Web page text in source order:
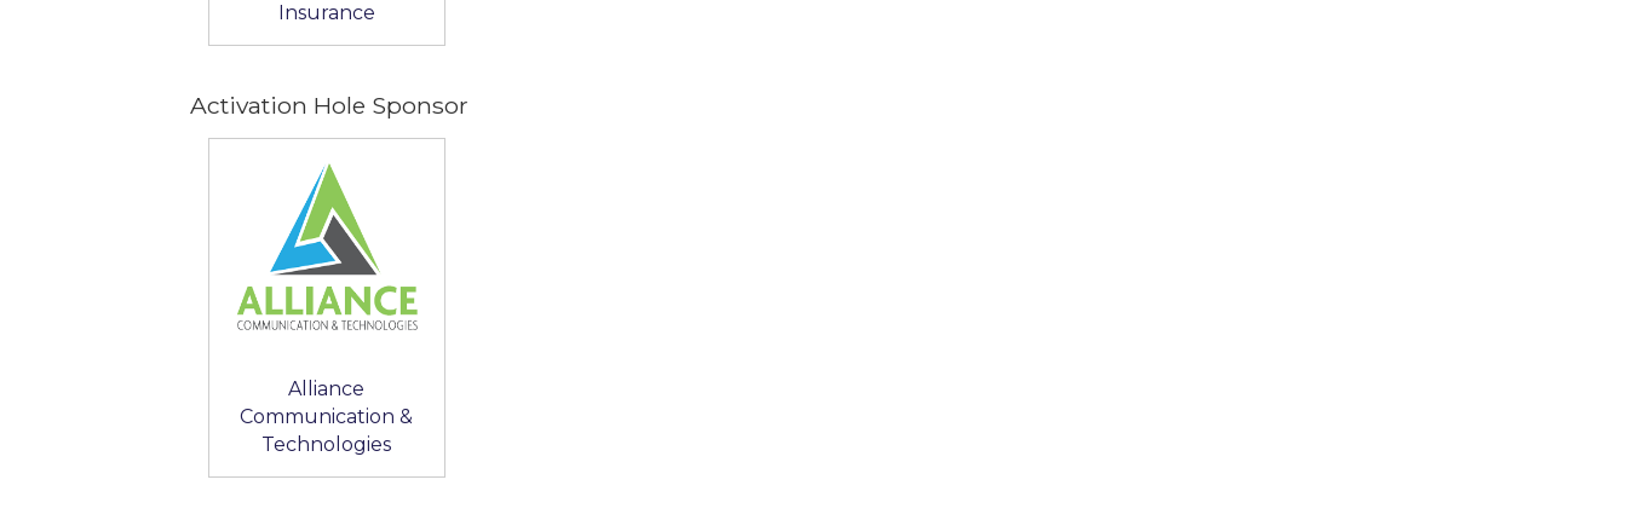
Insurance
Activation Hole Sponsor
Alliance
Communication &
Technologies